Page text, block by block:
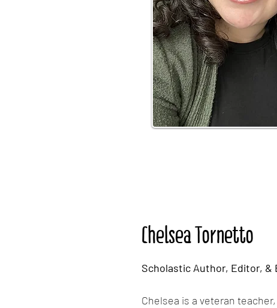
Chelsea Tornetto
Scholastic Author, Editor, &
Chelsea is a veteran